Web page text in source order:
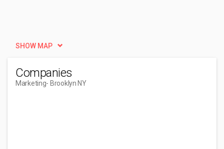
SHOW MAP
Companies
Marketing- Brooklyn NY